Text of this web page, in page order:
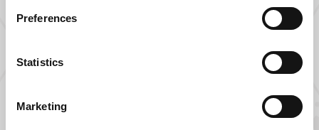
Preferences
Statistics
Marketing